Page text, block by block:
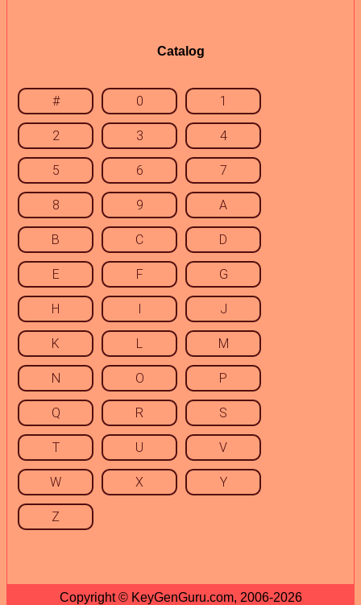
Catalog
# 0 1
2 3 4
5 6 7
8 9 A
B C D
E F G
H I J
K L M
N O P
Q R S
T U V
W X Y
Z
Copyright © KeyGenGuru.com, 2006-2026